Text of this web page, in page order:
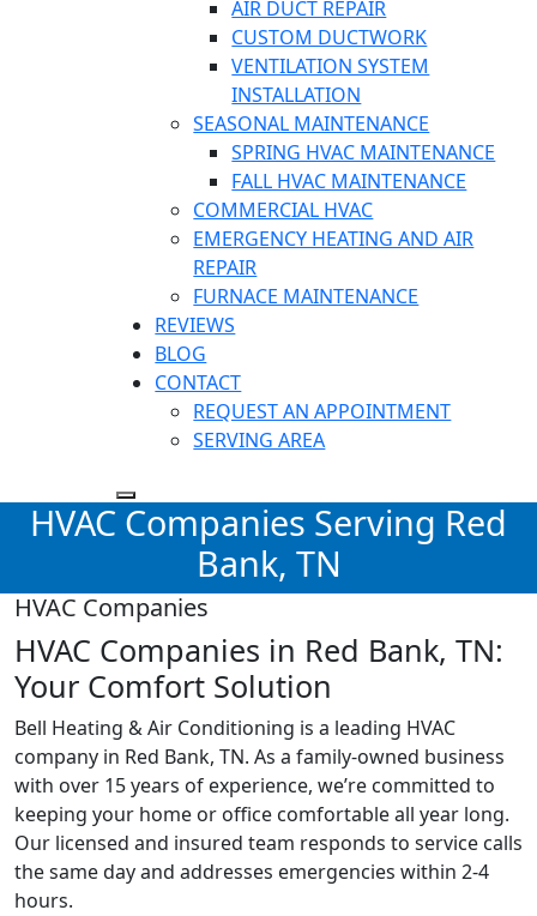
AIR DUCT REPAIR
CUSTOM DUCTWORK
VENTILATION SYSTEM
INSTALLATION
SEASONAL MAINTENANCE
SPRING HVAC MAINTENANCE
FALL HVAC MAINTENANCE
COMMERCIAL HVAC
EMERGENCY HEATING AND AIR
REPAIR
FURNACE MAINTENANCE
REVIEWS
BLOG
CONTACT
REQUEST AN APPOINTMENT
SERVING AREA
HVAC Companies Serving Red
Bank, TN
HVAC Companies
HVAC Companies in Red Bank, TN:
Your Comfort Solution
Bell Heating & Air Conditioning is a leading HVAC
company in Red Bank, TN. As a family-owned business
with over 15 years of experience, we’re committed to
keeping your home or office comfortable all year long.
Our licensed and insured team responds to service calls
the same day and addresses emergencies within 2-4
hours.